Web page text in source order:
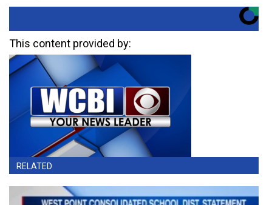
This content provided by:
RELATED